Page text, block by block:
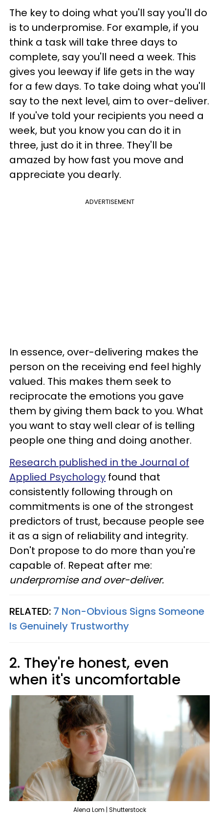
The key to doing what you'll say you'll do
is to underpromise. For example, if you
think a task will take three days to
complete, say you'll need a week. This
gives you leeway if life gets in the way
for a few days. To take doing what you'll
say to the next level, aim to over-deliver.
If you've told your recipients you need a
week, but you know you can do it in
three, just do it in three. They'll be
amazed by how fast you move and
appreciate you dearly.
ADVERTISEMENT
In essence, over-delivering makes the
person on the receiving end feel highly
valued. This makes them seek to
reciprocate the emotions you gave
them by giving them back to you. What
you want to stay well clear of is telling
people one thing and doing another.
Research published in the Journal of
Applied Psychology found that
consistently following through on
commitments is one of the strongest
predictors of trust, because people see
it as a sign of reliability and integrity.
Don't propose to do more than you're
capable of. Repeat after me:
underpromise and over-deliver.
RELATED: 7 Non-Obvious Signs Someone
Is Genuinely Trustworthy
2. They're honest, even
when it's uncomfortable
Alena Lom | Shutterstock